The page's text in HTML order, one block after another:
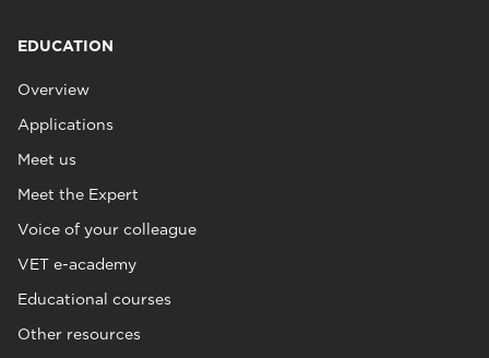
EDUCATION
Overview
Applications
Meet us
Meet the Expert
Voice of your colleague
VET e-academy
Educational courses
Other resources